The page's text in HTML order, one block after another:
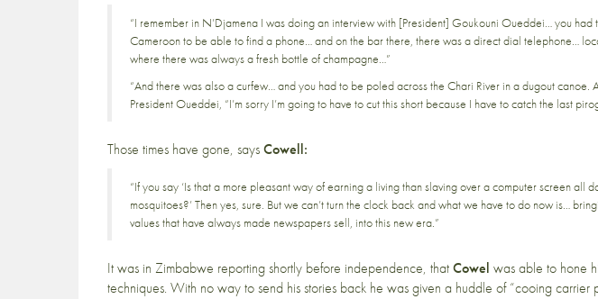
“I remember in N’Djamena I was doing an interview with [President] Goukouni Oueddei… you had
Cameroon to be able to find a phone… and on the bar there, there was a direct dial telephone…
where there was always a fresh bottle of champagne…”
“And there was also a curfew… and you had to be poled across the Chari River in a dugout canoe.
President Oueddei, “I’m sorry I’m going to have to cut this short because I have to catch the last
Those times have gone, saysCowell:
“If you say ‘Is that a more pleasant way of earning a living than slaving over a computer screen all
mosquitoes?’ Then yes, sure. But we can’t turn the clock back and what we have to do now is…
values that have always made newspapers sell, into this new era.”
It was in Zimbabwe reporting shortly before independence, thatCowel was able to hone
techniques. With no way to send his stories back he was given a huddle of “cooing carrier